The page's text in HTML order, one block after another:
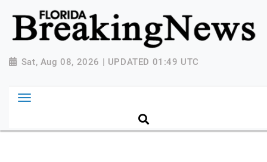
{ "@context": "http://schema.org", "@type":
"NewsMediaOrganization", "name": "Florida Breaking
News", "url": "https://www.floridabreakingnews.com",
"logo":
Breaking-News-logo_4.png", "sameAs": [
"https://www.facebook.com/worldnewsnetwork.net",
"https://twitter.com/WorldNewsNetwo3" ] }
Sat, Aug 08, 2026 | UPDATED 01:49 UTC